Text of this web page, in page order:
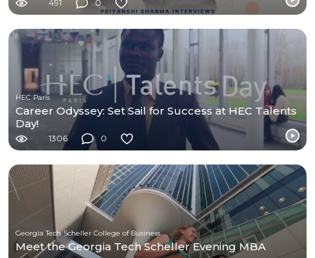
491 0
HEC Paris
Career Odyssey: Set Sail for Success at HEC Talents
Day!
1306 0
Georgia Tech Scheller College of Business
Meet the Georgia Tech Scheller Evening MBA